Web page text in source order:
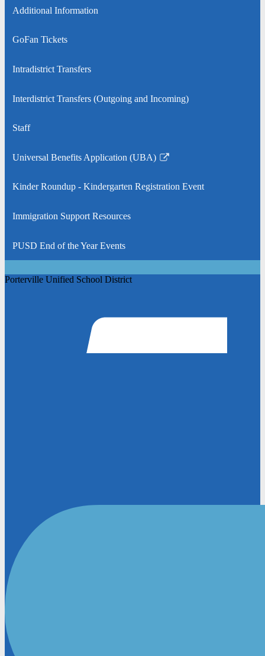
Additional Information
GoFan Tickets
Intradistrict Transfers
Interdistrict Transfers (Outgoing and Incoming)
Staff
Universal Benefits Application (UBA)
Link
in
new
Kinder Roundup - Kindergarten Registration Event
Immigration Support Resources
PUSD End of the Year Events
Porterville Unified School District